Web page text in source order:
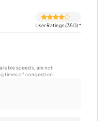
User Ratings (350)*
speeds, are not
times of congestion.